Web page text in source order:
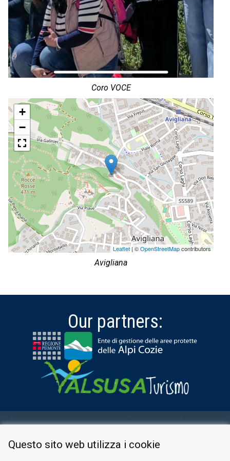
Coro VOCE
+
−
Leaflet| ©OpenStreetMapcontributors
Avigliana
Our partners:
PRIVACY POLICY
Questo sito web utilizza i cookie